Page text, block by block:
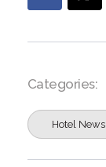
Categories:
Hotel News